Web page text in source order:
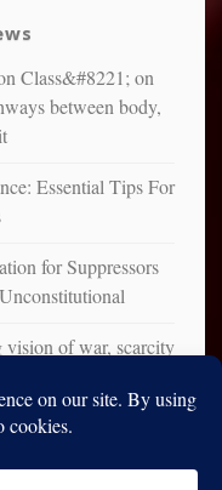
Class&#8221; on
between body,
Essential Tips For
for Suppressors
of war, scarcity